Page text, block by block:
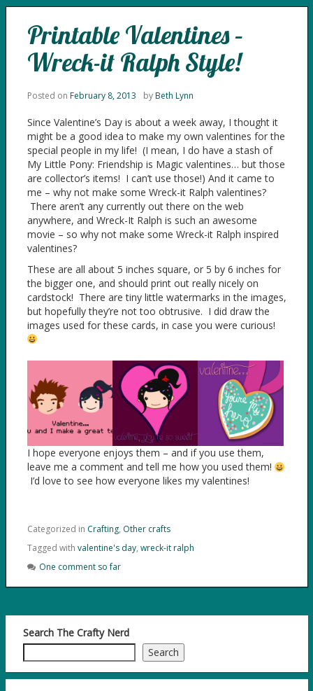
Printable Valentines –
Wreck-it Ralph Style!
Posted on February 8, 2013 byBeth Lynn
Since Valentine’s Day is about a week away, I thought it
might be a good idea to make my own valentines for the
special people in my life! (I mean, I do have a stash of
My Little Pony: Friendship is Magic valentines… but those
are collector’s items! I can’t use those!) And it came to
me – why not make some Wreck-it Ralph valentines?
There aren’t any currently out there on the web
anywhere, and Wreck-It Ralph is such an awesome
movie – so why not make some Wreck-it Ralph inspired
valentines?
These are all about 5 inches square, or 5 by 6 inches for
the bigger one, and should print out really nicely on
cardstock! There are tiny little watermarks in the images,
but hopefully they’re not too obtrusive. I did draw the
images used for these cards, in case you were curious!
I hope everyone enjoys them – and if you use them,
leave me a comment and tell me how you used them!
I’d love to see how everyone likes my valentines!
Categorized in Crafting, Other crafts
Tagged with valentine's day, wreck-it ralph
One comment so far
Search The Crafty Nerd
Search